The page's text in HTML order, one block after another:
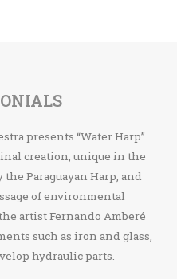
presents “Water Harp”
creation, unique in the
Paraguayan Harp, and
of environmental
artist Fernando Amberé
such as iron and glass,
hydraulic parts.